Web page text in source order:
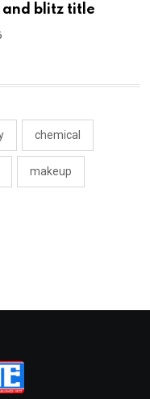
and blitz title
chemical
makeup